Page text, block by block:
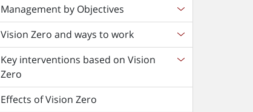
Management by Objectives
Vision Zero and ways to work
Key interventions based on Vision
Zero
Effects of Vision Zero